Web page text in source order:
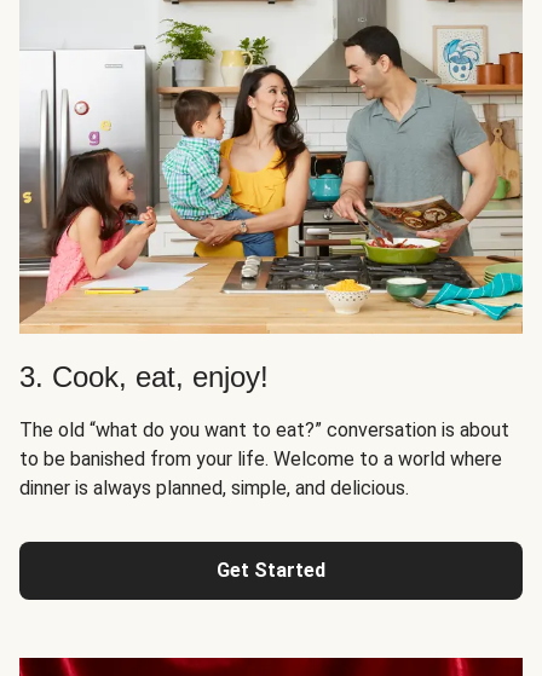
3. Cook, eat, enjoy!
The old “what do you want to eat?” conversation is about
to be banished from your life. Welcome to a world where
dinner is always planned, simple, and delicious.
Get Started